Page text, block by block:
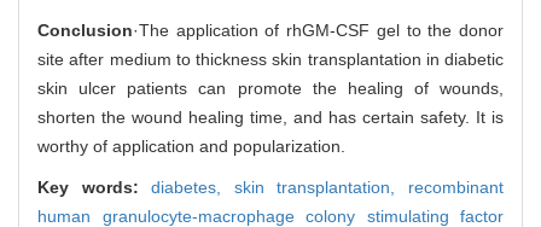
Conclusion·The application of rhGM-CSF gel to the donor
site after medium to thickness skin transplantation in diabetic
skin ulcer patients can promote the healing of wounds,
shorten the wound healing time, and has certain safety. It is
worthy of application and popularization.
Key words:diabetes, skin transplantation, recombinant
human granulocyte-macrophage colony stimulating factor